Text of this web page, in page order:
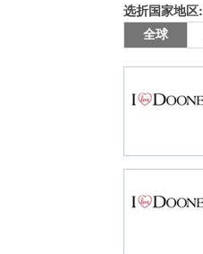
选折国家地区:
全球